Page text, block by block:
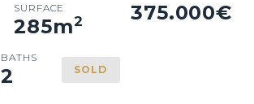
375.000€
SURFACE
285m2
BATHS
2 SOLD